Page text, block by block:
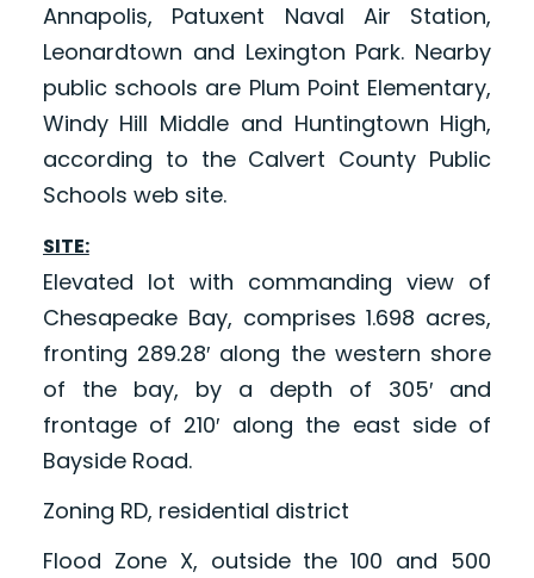
Annapolis, Patuxent Naval Air Station,
Leonardtown and Lexington Park. Nearby
public schools are Plum Point Elementary,
Windy Hill Middle and Huntingtown High,
according to the Calvert County Public
Schools web site.
SITE:
Elevated lot with commanding view of
Chesapeake Bay, comprises 1.698 acres,
fronting 289.28′ along the western shore
of the bay, by a depth of 305′ and
frontage of 210′ along the east side of
Bayside Road.
Zoning RD, residential district
Flood Zone X, outside the 100 and 500